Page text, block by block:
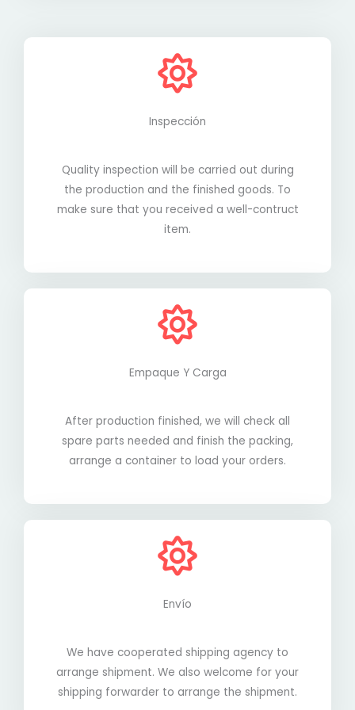
Inspección
Quality inspection will be carried out during
the production and the finished goods. To
make sure that you received a well-contruct
item.
Empaque Y Carga
After production finished, we will check all
spare parts needed and finish the packing,
arrange a container to load your orders.
Envío
We have cooperated shipping agency to
arrange shipment. We also welcome for your
shipping forwarder to arrange the shipment.